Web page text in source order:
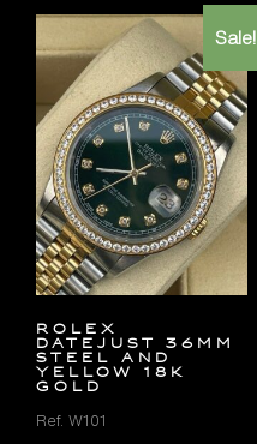
Sale!
Rolex
Datejust 36mm
Steel and
Yellow 18K
Gold
Ref. W101